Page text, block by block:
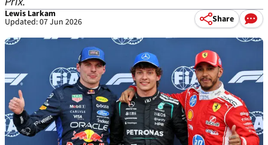
Lewis Larkam
Updated: 07 Jun 2026 Share